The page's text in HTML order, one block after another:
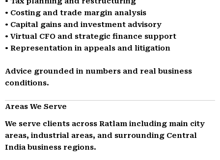
• Costing and trade margin analysis
• Capital gains and investment advisory
• Virtual CFO and strategic finance support
• Representation in appeals and litigation
Advice grounded in numbers and real business
conditions.
Areas We Serve
We serve clients across Ratlam including main city
areas, industrial areas, and surrounding Central
India business regions.